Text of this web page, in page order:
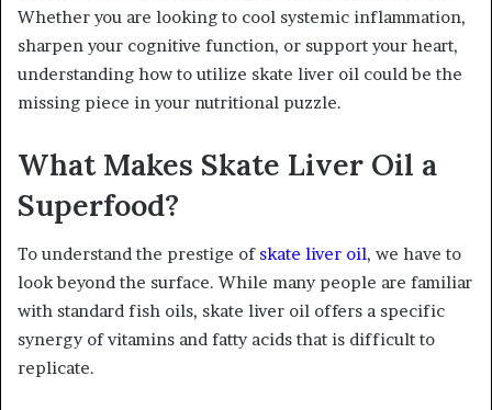
Whether you are looking to cool systemic inflammation,
sharpen your cognitive function, or support your heart,
understanding how to utilize skate liver oil could be the
missing piece in your nutritional puzzle.
What Makes Skate Liver Oil a
Superfood?
To understand the prestige of skate liver oil, we have to
look beyond the surface. While many people are familiar
with standard fish oils, skate liver oil offers a specific
synergy of vitamins and fatty acids that is difficult to
replicate.